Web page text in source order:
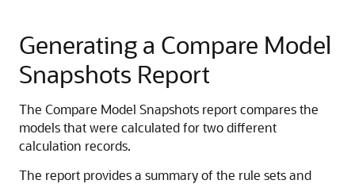
Generating a Compare Model
Snapshots Report
The Compare Model Snapshots report compares the
models that were calculated for two different
calculation records.
The report provides a summary of the rule sets and